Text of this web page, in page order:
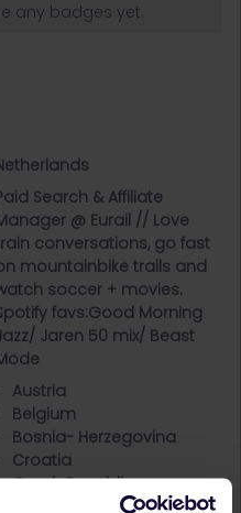
any badges yet.
Search & Affiliate
@ Eurail // Love
conversations, go fast
mountainbike trails and
soccer + movies.
favs:Good Morning
Jaren 50 mix/ Beast
Austria
Belgium
Bosnia- Herzegovina
Croatia
Czech Republic